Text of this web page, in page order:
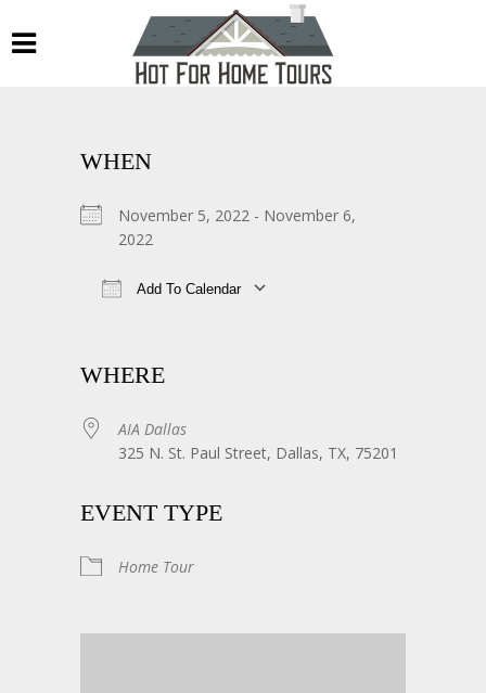
WHEN
November 5, 2022 - November 6,
2022
Add To Calendar
WHERE
AIA Dallas
325 N. St. Paul Street, Dallas, TX, 75201
EVENT TYPE
Home Tour